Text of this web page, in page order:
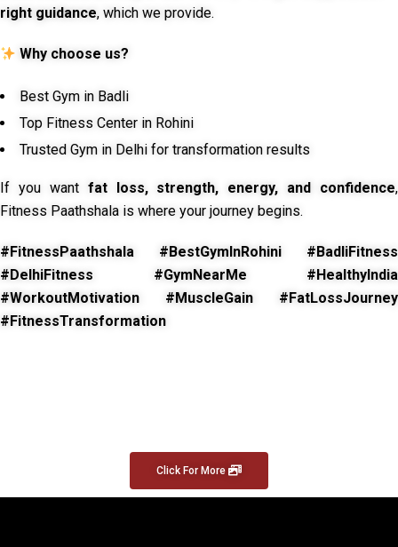
right guidance, which we provide.
Why choose us?
Best Gym in Badli
Top Fitness Center in Rohini
Trusted Gym in Delhi for transformation results
If you want fat loss, strength, energy, and confidence,
Fitness Paathshala is where your journey begins.
#FitnessPaathshala #BestGymInRohini #BadliFitness
#DelhiFitness #GymNearMe #HealthyIndia
#WorkoutMotivation #MuscleGain #FatLossJourney
#FitnessTransformation
Click For More